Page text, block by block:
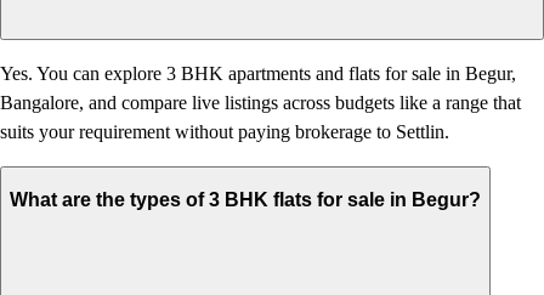
Yes. You can explore 3 BHK apartments and flats for sale in Begur,
Bangalore, and compare live listings across budgets like a range that
suits your requirement without paying brokerage to Settlin.
What are the types of 3 BHK flats for sale in Begur?